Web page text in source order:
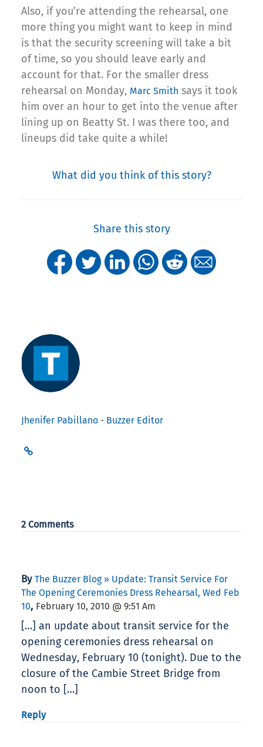
Also, if you’re attending the rehearsal, one
more thing you might want to keep in mind
is that the security screening will take a bit
of time, so you should leave early and
account for that. For the smaller dress
rehearsal on Monday, Marc Smith says it took
him over an hour to get into the venue after
lining up on Beatty St. I was there too, and
lineups did take quite a while!
What did you think of this story?
Share this story
Jhenifer Pabillano - Buzzer Editor
2 Comments
By The Buzzer Blog » Update: Transit Service For
The Opening Ceremonies Dress Rehearsal, Wed Feb
10, February 10, 2010 @ 9:51 Am
[…] an update about transit service for the
opening ceremonies dress rehearsal on
Wednesday, February 10 (tonight). Due to the
closure of the Cambie Street Bridge from
noon to […]
Reply